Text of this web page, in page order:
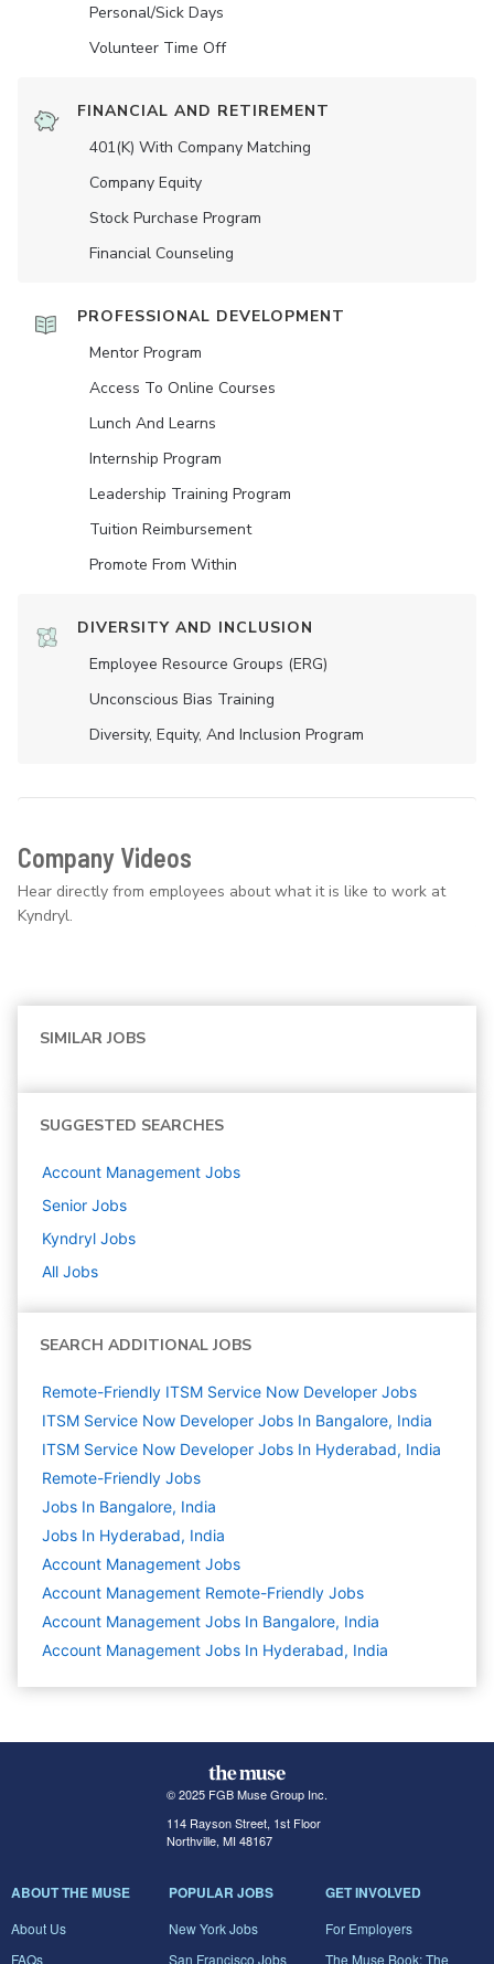
Personal/Sick Days
Volunteer Time Off
FINANCIAL AND RETIREMENT
401(K) With Company Matching
Company Equity
Stock Purchase Program
Financial Counseling
PROFESSIONAL DEVELOPMENT
Mentor Program
Access To Online Courses
Lunch And Learns
Internship Program
Leadership Training Program
Tuition Reimbursement
Promote From Within
DIVERSITY AND INCLUSION
Employee Resource Groups (ERG)
Unconscious Bias Training
Diversity, Equity, And Inclusion Program
Company Videos
Hear directly from employees about what it is like to work at
Kyndryl.
SIMILAR JOBS
SUGGESTED SEARCHES
Account Management Jobs
Senior Jobs
Kyndryl Jobs
All Jobs
SEARCH ADDITIONAL JOBS
Remote-Friendly ITSM Service Now Developer Jobs
ITSM Service Now Developer Jobs In Bangalore, India
ITSM Service Now Developer Jobs In Hyderabad, India
Remote-Friendly Jobs
Jobs In Bangalore, India
Jobs In Hyderabad, India
Account Management Jobs
Account Management Remote-Friendly Jobs
Account Management Jobs In Bangalore, India
Account Management Jobs In Hyderabad, India
© 2025 FGB Muse Group Inc.
114 Rayson Street, 1st Floor
Northville, MI 48167
ABOUT THE MUSE
About Us
FAQs
POPULAR JOBS
New York Jobs
San Francisco Jobs
GET INVOLVED
For Employers
The Muse Book: The